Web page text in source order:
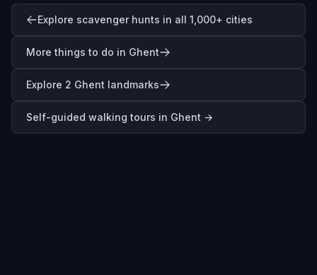
Explore scavenger hunts in all 1,000+ cities
More things to do in Ghent
Explore 2 Ghent landmarks
Self-guided walking tours in Ghent →